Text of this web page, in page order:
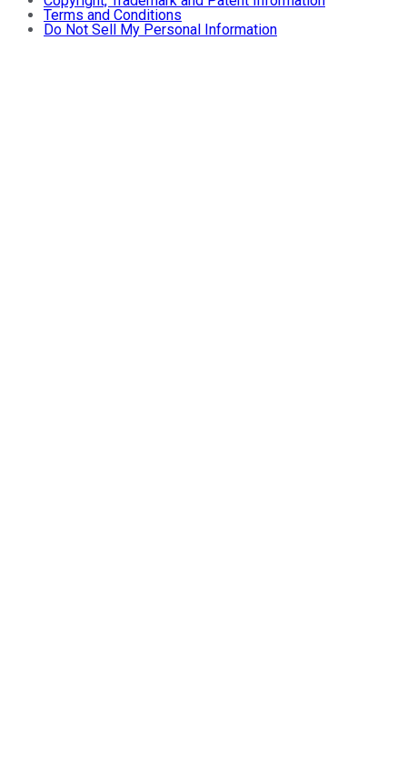
Terms and Conditions
Do Not Sell My Personal Information